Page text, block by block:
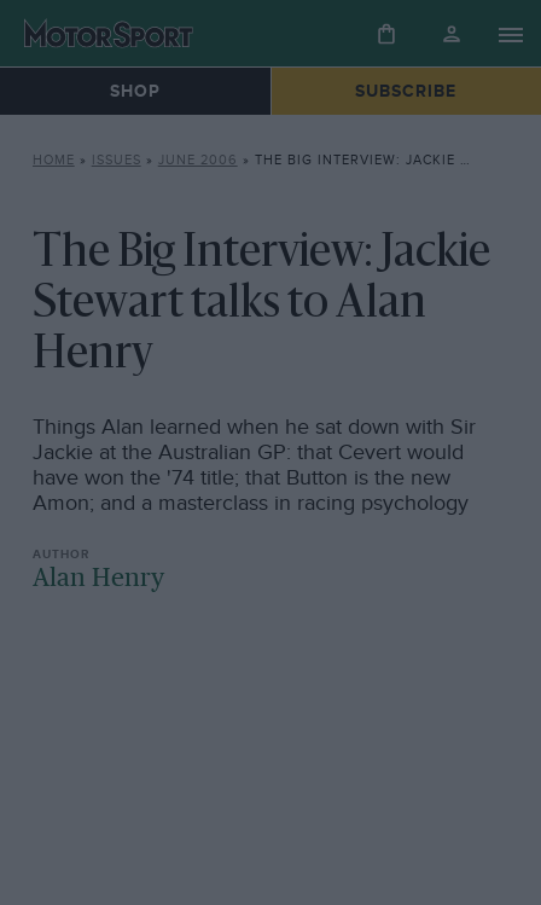
SHOP SUBSCRIBE
HOME » ISSUES » JUNE 2006 » THE BIG INTERVIEW: JACKIE STEWART TALKS TO ALAN HENRY
The Big Interview: Jackie
Stewart talks to Alan
Henry
Things Alan learned when he sat down with Sir
Jackie at the Australian GP: that Cevert would
have won the '74 title; that Button is the new
Amon; and a masterclass in racing psychology
Alan Henry